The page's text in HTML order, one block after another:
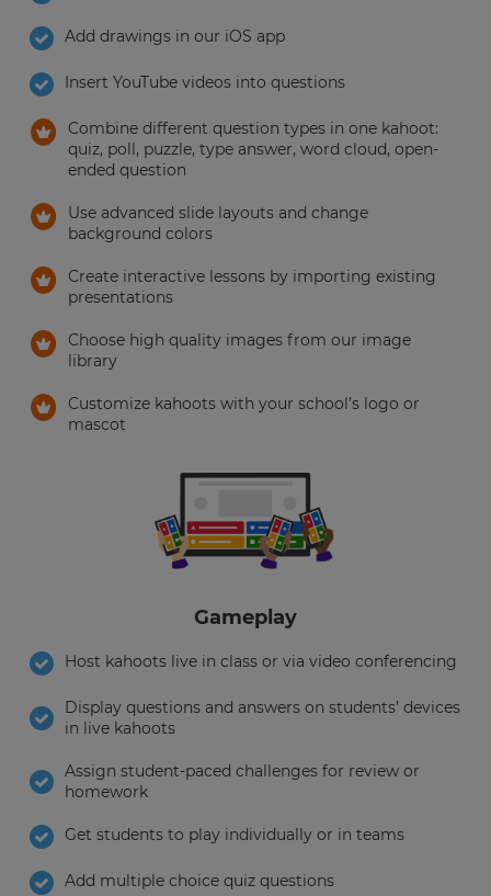
Add drawings in our iOS app
Insert YouTube videos into questions
Combine different question types in one kahoot:
quiz, poll, puzzle, type answer, word cloud, open-
ended question
Use advanced slide layouts and change
background colors
Create interactive lessons by importing existing
presentations
Choose high quality images from our image
library
Customize kahoots with your school’s logo or
mascot
Gameplay
Host kahoots live in class or via video conferencing
Display questions and answers on students’ devices
in live kahoots
Assign student-paced challenges for review or
homework
Get students to play individually or in teams
Add multiple choice quiz questions
your
settings.
Update
your
language,
region
Region
This
set
your
country
tax
purposes.
Currency
update
pricing
the
site.
Cancel